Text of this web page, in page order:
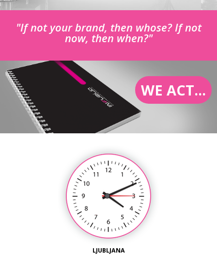
"If not your brand, then whose? If not
now, then when?"
WE ACT...
LJUBLJANA